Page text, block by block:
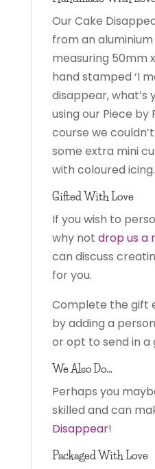
Our Cake
from an
measuring 50mm
hand stamped ‘I
disappear, what’s
using our Piece
course we
some extra mini
with coloured icing.
Gifted With Love
If you wish to
why not drop us a
can discuss
for you.
Complete the gift
by adding a
or opt to send in a
We Also Do…
Perhaps you
skilled and can
Disappear!
Packaged With Love